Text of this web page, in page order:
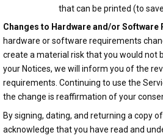
that can be printed (to
Changes to Hardware and/or Software
hardware or software requirements
create a material risk that you would not
your Notices, we will inform you of the
requirements. Continuing to use the
the change is reaffirmation of your
By signing, dating, and returning a copy
acknowledge that you have read and